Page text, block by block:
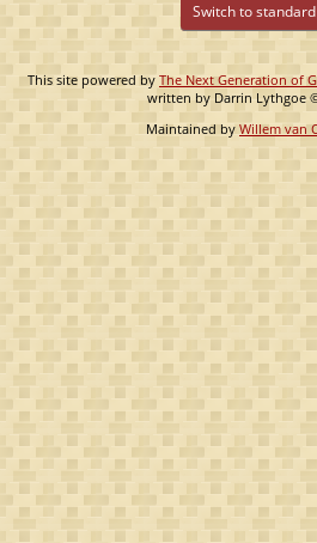
Switch to
This site powered byThe Next Generation of
written by Darrin Lythgoe
Maintained by Willem van